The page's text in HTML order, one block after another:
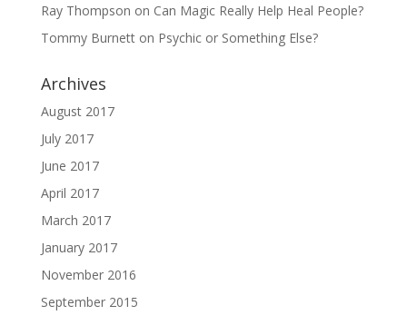
Ray Thompson on Can Magic Really Help Heal People?
Tommy Burnetton Psychic or Something Else?
Archives
August 2017
July 2017
June 2017
April 2017
March 2017
January 2017
November 2016
September 2015